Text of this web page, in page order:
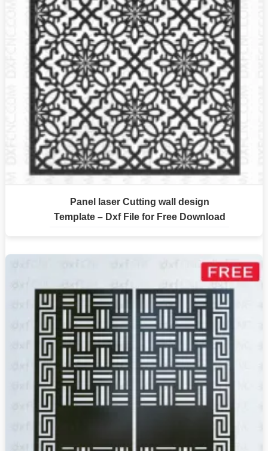
Panel laser Cutting wall design
Template – Dxf File for Free Download